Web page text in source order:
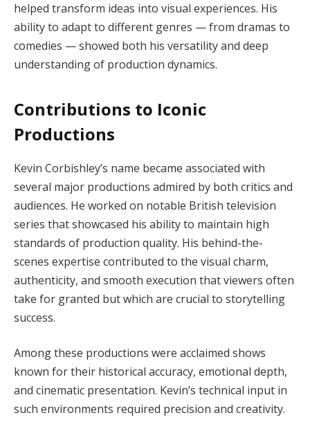
helped transform ideas into visual experiences. His
ability to adapt to different genres — from dramas to
comedies — showed both his versatility and deep
understanding of production dynamics.
Contributions to Iconic
Productions
Kevin Corbishley’s name became associated with
several major productions admired by both critics and
audiences. He worked on notable British television
series that showcased his ability to maintain high
standards of production quality. His behind-the-
scenes expertise contributed to the visual charm,
authenticity, and smooth execution that viewers often
take for granted but which are crucial to storytelling
success.
Among these productions were acclaimed shows
known for their historical accuracy, emotional depth,
and cinematic presentation. Kevin’s technical input in
such environments required precision and creativity.